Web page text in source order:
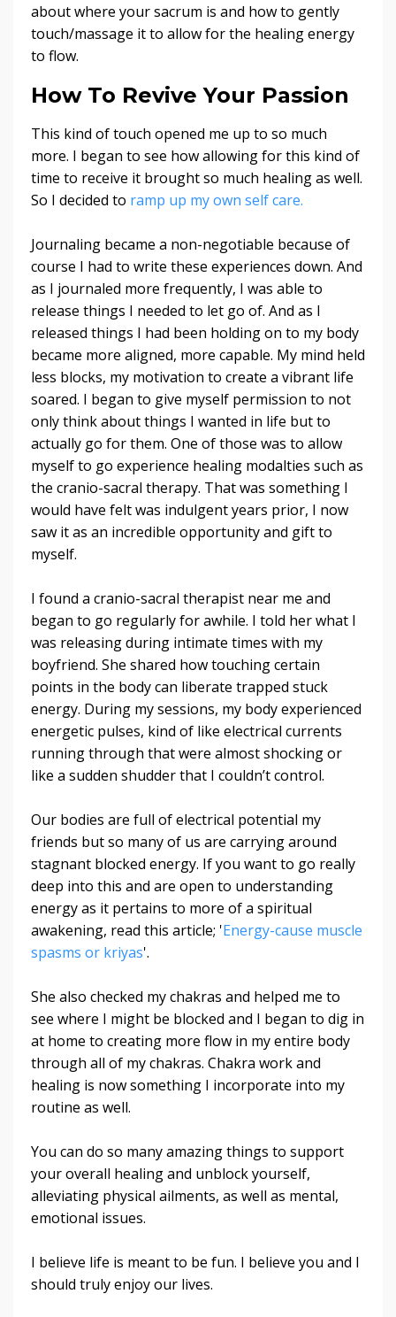
about where your sacrum is and how to gently
touch/massage it to allow for the healing energy
to flow.
How To Revive Your Passion
This kind of touch opened me up to so much
more. I began to see how allowing for this kind of
time to receive it brought so much healing as well.
So I decided to ramp up my own self care.
Journaling became a non-negotiable because of
course I had to write these experiences down. And
as I journaled more frequently, I was able to
release things I needed to let go of. And as I
released things I had been holding on to my body
became more aligned, more capable. My mind held
less blocks, my motivation to create a vibrant life
soared. I began to give myself permission to not
only think about things I wanted in life but to
actually go for them. One of those was to allow
myself to go experience healing modalties such as
the cranio-sacral therapy. That was something I
would have felt was indulgent years prior, I now
saw it as an incredible opportunity and gift to
myself.
I found a cranio-sacral therapist near me and
began to go regularly for awhile. I told her what I
was releasing during intimate times with my
boyfriend. She shared how touching certain
points in the body can liberate trapped stuck
energy. During my sessions, my body experienced
energetic pulses, kind of like electrical currents
running through that were almost shocking or
like a sudden shudder that I couldn’t control.
Our bodies are full of electrical potential my
friends but so many of us are carrying around
stagnant blocked energy. If you want to go really
deep into this and are open to understanding
energy as it pertains to more of a spiritual
awakening, read this article; 'Energy-cause muscle
spasms or kriyas'.
She also checked my chakras and helped me to
see where I might be blocked and I began to dig in
at home to creating more flow in my entire body
through all of my chakras. Chakra work and
healing is now something I incorporate into my
routine as well.
You can do so many amazing things to support
your overall healing and unblock yourself,
alleviating physical ailments, as well as mental,
emotional issues.
I believe life is meant to be fun. I believe you and I
should truly enjoy our lives.